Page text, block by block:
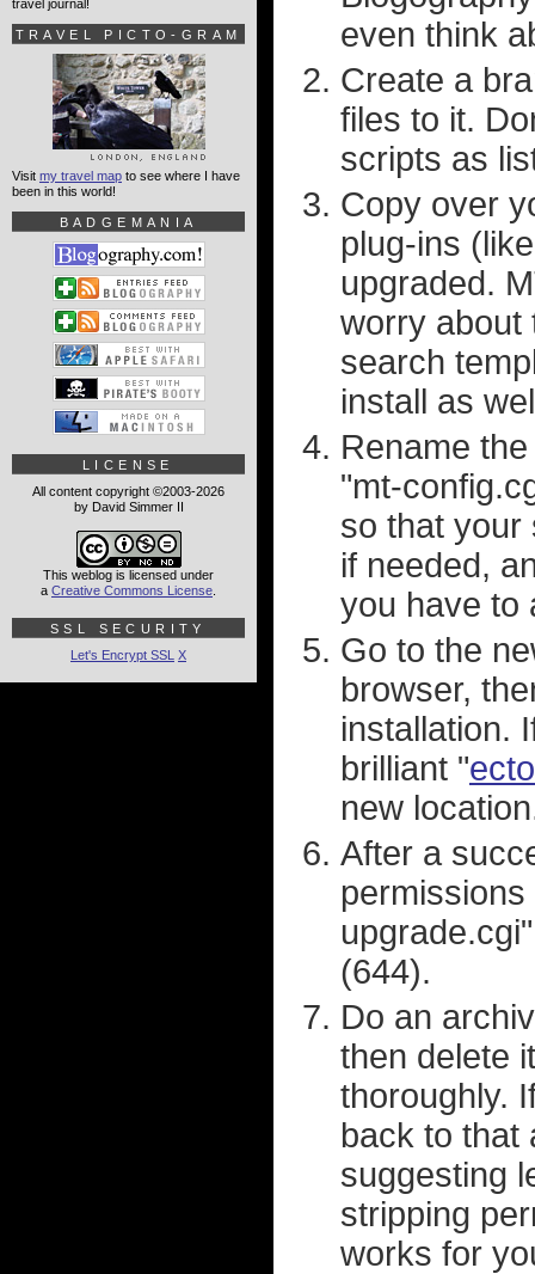
even think
Create a
files to it.
scripts as
Copy over
plug-ins
upgraded.
worry about
search
install as
Rename
"mt-
so that your
if needed,
you have to
Go to the
browser,
installation.
brilliant "ecto
new
After a
(644).
Do an
then delete
thoroughly.
back to that
suggesting
stripping
works for
travel journal!
TRAVEL PICTO-GRAM
Visit my travel map to see where I have
been in this world!
BADGEMANIA
LICENSE
All content copyright ©2003-2026
by David Simmer II
This weblog is licensed under
a Creative Commons License
SSL SECURITY
Let's Encrypt SSL X